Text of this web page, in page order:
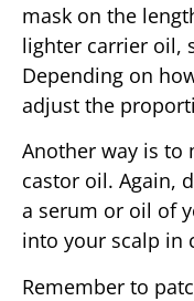
mask on the
lighter carrier oil,
Depending on
adjust the
Another way is to
castor oil. Again,
a serum or oil of
into your scalp in
Remember to